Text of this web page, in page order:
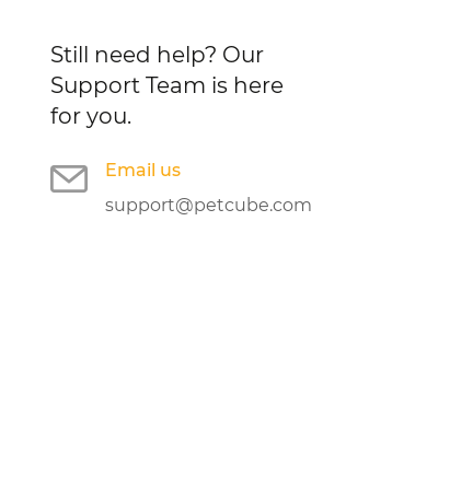
Still need help? Our
Support Team is here
for you.
Email us
support@petcube.com